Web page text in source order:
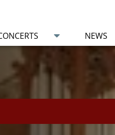
NEWS